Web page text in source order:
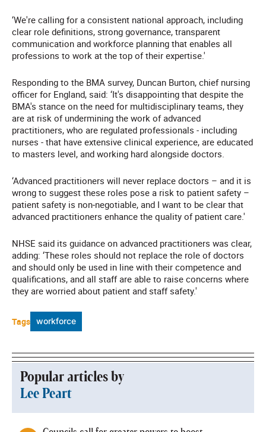
‘We're calling for a consistent national approach, including
clear role definitions, strong governance, transparent
communication and workforce planning that enables all
professions to work at the top of their expertise.'
Responding to the BMA survey, Duncan Burton, chief nursing
officer for England, said: ‘It's disappointing that despite the
BMA's stance on the need for multidisciplinary teams, they
are at risk of undermining the work of advanced
practitioners, who are regulated professionals - including
nurses - that have extensive clinical experience, are educated
to masters level, and working hard alongside doctors.
‘Advanced practitioners will never replace doctors – and it is
wrong to suggest these roles pose a risk to patient safety –
patient safety is non‑negotiable, and I want to be clear that
advanced practitioners enhance the quality of patient care.'
NHSE said its guidance on advanced practitioners was clear,
adding: ‘These roles should not replace the role of doctors
and should only be used in line with their competence and
qualifications, and all staff are able to raise concerns where
they are worried about patient and staff safety.'
Tags workforce
Popular articles by
Lee Peart